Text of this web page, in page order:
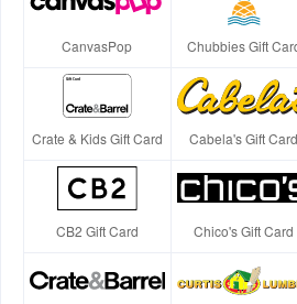
CanvasPop Chubbies Gift
Crate & Kids Gift Card Cabela's Gift Card
CB2 Gift Card Chico's Gift Card